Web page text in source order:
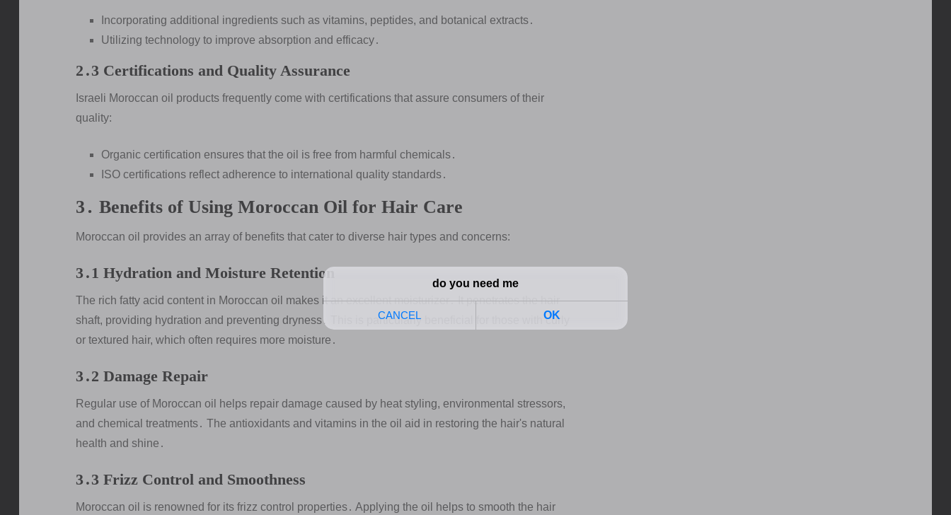
Incorporating additional ingredients such as vitamins, peptides, and botanical extracts․
Utilizing technology to improve absorption and efficacy․
2․3 Certifications and Quality Assurance
Israeli Moroccan oil products frequently come with certifications that assure consumers of their
quality:
Organic certification ensures that the oil is free from harmful chemicals․
ISO certifications reflect adherence to international quality standards․
3․ Benefits of Using Moroccan Oil for Hair Care
Moroccan oil provides an array of benefits that cater to diverse hair types and concerns:
3․1 Hydration and Moisture Retention
The rich fatty acid content in Moroccan oil makes it an excellent moisturizer․ It penetrates the hair
shaft, providing hydration and preventing dryness․ This is particularly beneficial for those with curly
or textured hair, which often requires more moisture․
3․2 Damage Repair
Regular use of Moroccan oil helps repair damage caused by heat styling, environmental stressors,
and chemical treatments․ The antioxidants and vitamins in the oil aid in restoring the hair's natural
health and shine․
3․3 Frizz Control and Smoothness
Moroccan oil is renowned for its frizz control properties․ Applying the oil helps to smooth the hair